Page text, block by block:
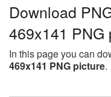
Download
469x141 PNG
In this page you can
469x141 PNG picture.